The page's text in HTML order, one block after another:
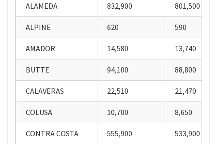
ALAMEDA 832,900 801,500
ALPINE 620 590
AMADOR 14,580 13,740
BUTTE 94,100 88,800
CALAVERAS 22,510 21,470
COLUSA 10,700 8,650
CONTRA COSTA 555,900 533,900